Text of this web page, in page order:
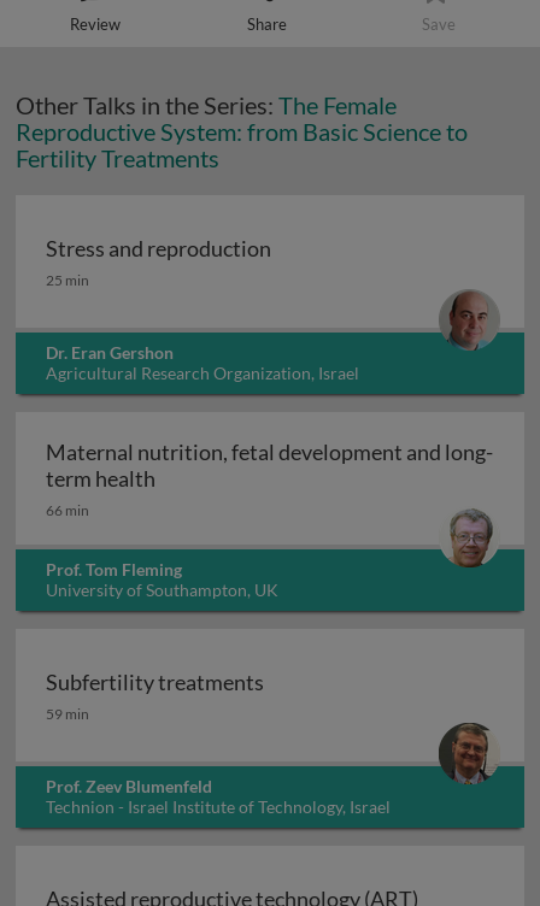
Review Share Save
Other Talks in the Series: The Female
Reproductive System: from Basic Science to
Fertility Treatments
Stress and reproduction
Stress and reproduction
25 min
Dr. Eran Gershon
Agricultural Research Organization, Israel
Maternal nutrition, fetal development and long-
term health
66 min
Prof. Tom Fleming
University of Southampton, UK
Subfertility treatments
Subfertility treatments
59 min
Prof. Zeev Blumenfeld
Technion - Israel Institute of Technology, Israel
Assisted reproductive technology (ART)